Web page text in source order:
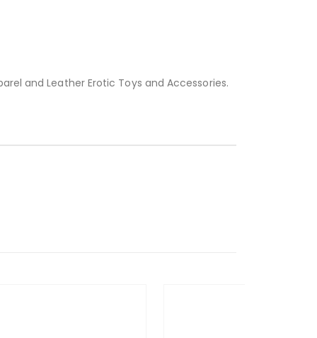
and Leather Erotic Toys and Accessories.